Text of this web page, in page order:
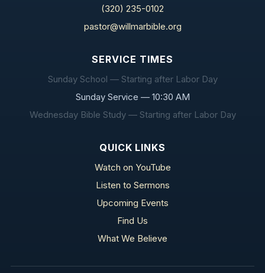
(320) 235-0102
pastor@willmarbible.org
SERVICE TIMES
Sunday School — Starting after Labor Day
Sunday Service — 10:30 AM
Wednesday Bible Study — Starting after Labor Day
QUICK LINKS
Watch on YouTube
Listen to Sermons
Upcoming Events
Find Us
What We Believe